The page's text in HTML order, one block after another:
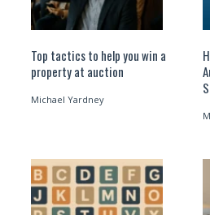
Top tactics to help you win a
property at auction
Michael Yardney